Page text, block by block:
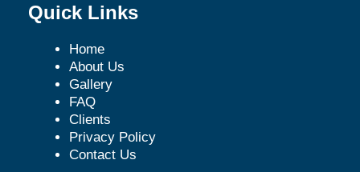
Quick Links
Home
About Us
Gallery
FAQ
Clients
Privacy Policy
Contact Us